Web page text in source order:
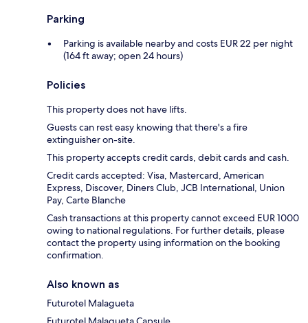
Parking
Parking is available nearby and costs EUR 22 per night
(164 ft away; open 24 hours)
Policies
This property does not have lifts.
Guests can rest easy knowing that there's a fire
extinguisher on-site.
This property accepts credit cards, debit cards and cash.
Credit cards accepted: Visa, Mastercard, American
Express, Discover, Diners Club, JCB International, Union
Pay, Carte Blanche
Cash transactions at this property cannot exceed EUR 1000
owing to national regulations. For further details, please
contact the property using information on the booking
confirmation.
Also known as
Futurotel Malagueta